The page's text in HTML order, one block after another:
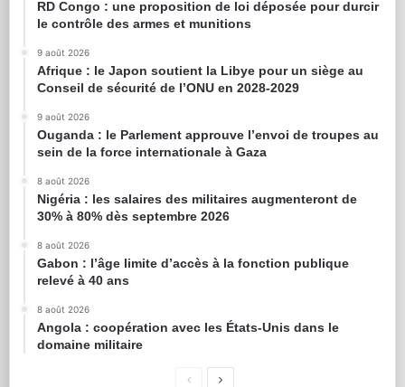
RD Congo : une proposition de loi déposée pour durcir
le contrôle des armes et munitions
9 août 2026
Afrique : le Japon soutient la Libye pour un siège au
Conseil de sécurité de l’ONU en 2028-2029
9 août 2026
Ouganda : le Parlement approuve l’envoi de troupes au
sein de la force internationale à Gaza
8 août 2026
Nigéria : les salaires des militaires augmenteront de
30% à 80% dès septembre 2026
8 août 2026
Gabon : l’âge limite d’accès à la fonction publique
relevé à 40 ans
8 août 2026
Angola : coopération avec les États-Unis dans le
domaine militaire